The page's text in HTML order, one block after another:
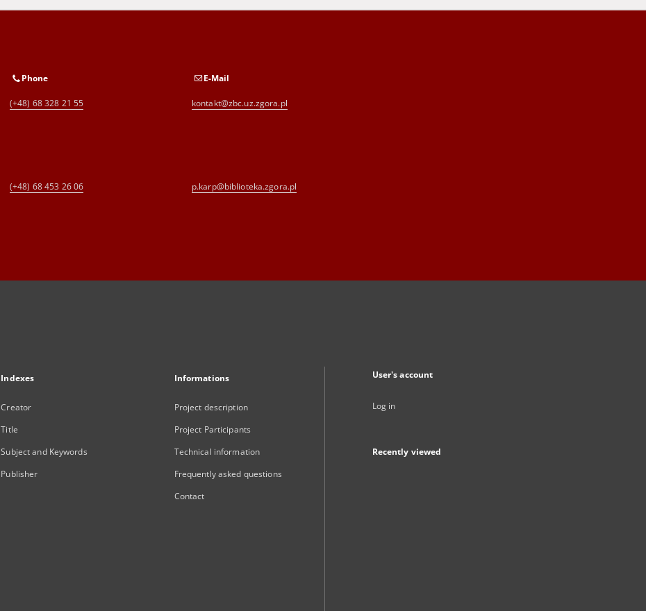
Phone
(+48) 68 328 21 55
E-Mail
kontakt@zbc.uz.zgora.pl
(+48) 68 453 26 06 p.karp@biblioteka.zgora.pl
Indexes
Creator
Title
Subject and Keywords
Publisher
Informations
Project description
Project Participants
Technical information
Frequently asked questions
Contact
User's account
Log in
Recently viewed